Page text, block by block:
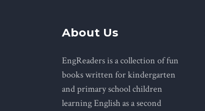
About Us
EngReaders is a collection of fun
books written for kindergarten
and primary school children
learning English as a second